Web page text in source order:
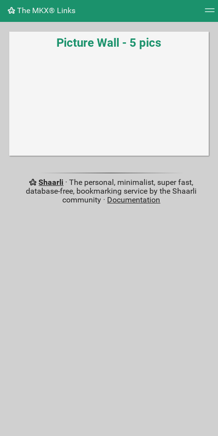
The MKX® Links
Tag cloud Picture wall Daily RSS Feed
Picture Wall - 5 pics
Shaarli · The personal, minimalist, super fast,
database-free, bookmarking service by the Shaarli
community · Documentation